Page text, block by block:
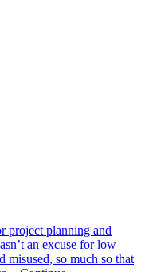
project planning and
an excuse for low
misused, so much so that